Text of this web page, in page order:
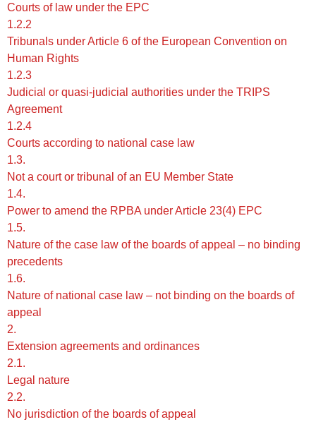
Courts of law under the EPC
1.2.2
Tribunals under Article 6 of the European Convention on
Human Rights
1.2.3
Judicial or quasi-judicial authorities under the TRIPS
Agreement
1.2.4
Courts according to national case law
1.3.
Not a court or tribunal of an EU Member State
1.4.
Power to amend the RPBA under Article 23(4) EPC
1.5.
Nature of the case law of the boards of appeal – no binding
precedents
1.6.
Nature of national case law – not binding on the boards of
appeal
2.
Extension agreements and ordinances
2.1.
Legal nature
2.2.
No jurisdiction of the boards of appeal